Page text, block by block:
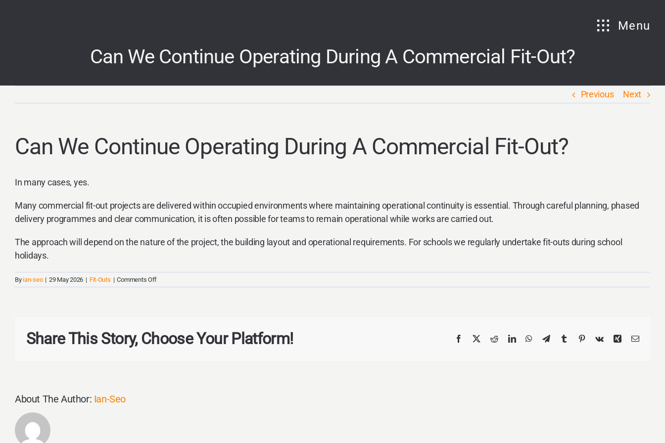
Menu
Can We Continue Operating During A Commercial Fit-Out?
Previous Next
Can We Continue Operating During A Commercial Fit-Out?
In many cases, yes.
Many commercial fit-out projects are delivered within occupied environments where maintaining operational continuity is essential. Through careful planning, phased
delivery programmes and clear communication, it is often possible for teams to remain operational while works are carried out.
The approach will depend on the nature of the project, the building layout and operational requirements. For schools we regularly undertake fit-outs during school
holidays.
By ian-seo | 29 May 2026 | Fit-Outs | Comments Offon
Can
a
Commercial
Share This Story, Choose Your Platform! Facebook
X RedditLinkedInWhatsApp
TelegramTumblrPinterestVk Xing Email
About The Author: Ian-Seo